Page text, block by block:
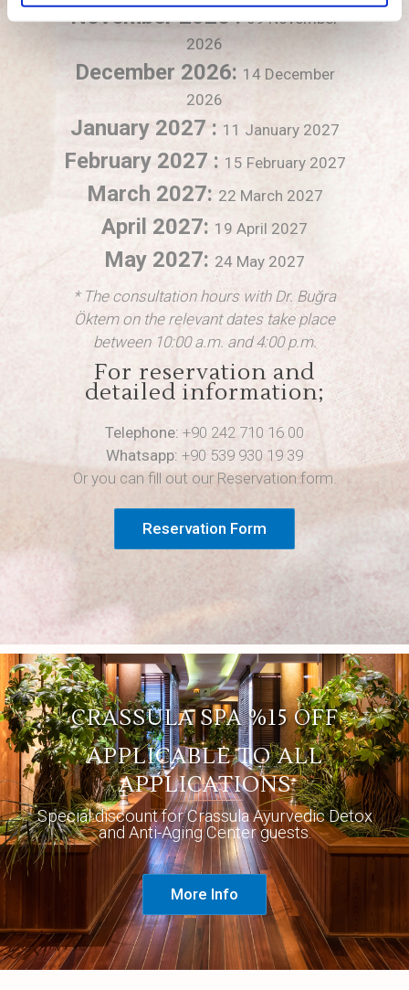
November 2026 :09 November
2026
December 2026: 14 December
2026
January 2027 : 11 January 2027
February 2027 : 15 February 2027
March 2027: 22 March 2027
April 2027: 19 April 2027
May 2027: 24 May 2027
* The consultation hours with Dr. Buğra
Öktem on the relevant dates take place
between 10:00 a.m. and 4:00 p.m.
For reservation and
detailed information;
Telephone: +90 242 710 16 00
Whatsapp: +90 539 930 19 39
Or you can fill out our Reservation form.
Reservation Form
CRASSULA SPA %15 OFF
APPLICABLE TO ALL
APPLICATIONS
Special discount for Crassula Ayurvedic Detox
and Anti-Aging Center guests.
More Info